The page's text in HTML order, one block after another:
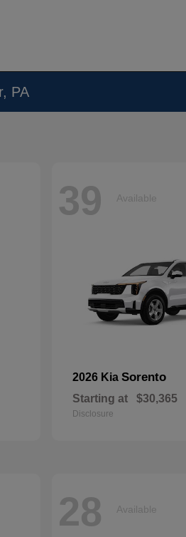
PA
39 Available
2026 Kia Sorento
Starting at $30,365
Disclosure
28 Available